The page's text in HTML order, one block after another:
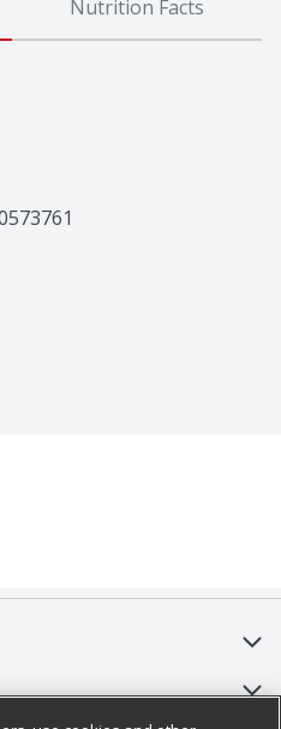
Nutrition Facts